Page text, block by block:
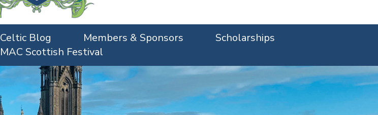
Celtic Blog Members & Sponsors
Scholarships
MAC Scottish Festival